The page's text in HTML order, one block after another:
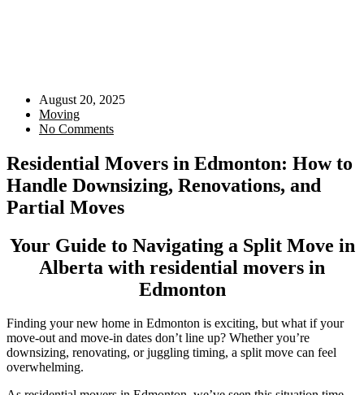
August 20, 2025
Moving
No Comments
Residential Movers in Edmonton: How to
Handle Downsizing, Renovations, and
Partial Moves
Your Guide to Navigating a Split Move in
Alberta with residential movers in
Edmonton
Finding your new home in Edmonton is exciting, but what if your
move-out and move-in dates don’t line up? Whether you’re
downsizing, renovating, or juggling timing, a split move can feel
overwhelming.